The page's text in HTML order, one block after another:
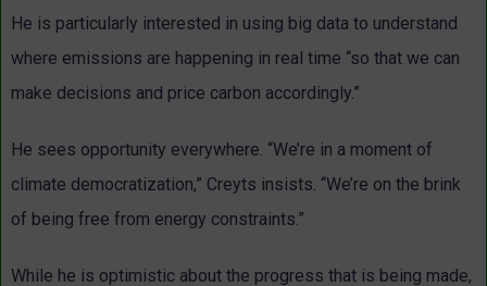
He is particularly interested in using big data to understand
where emissions are happening in real time “so that we can
make decisions and price carbon accordingly.”
He sees opportunity everywhere. “We’re in a moment of
climate democratization,” Creyts insists. “We’re on the brink
of being free from energy constraints.”
While he is optimistic about the progress that is being made,